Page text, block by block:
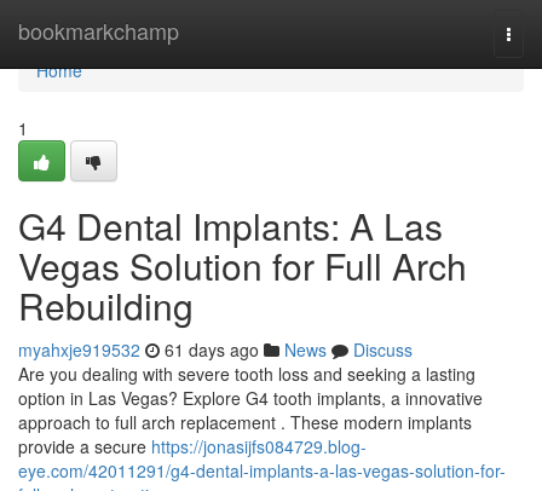
bookmarkchamp
Home
Home
1
G4 Dental Implants: A Las
Vegas Solution for Full Arch
Rebuilding
myahxje919532 61 days ago News
Discuss
Are you dealing with severe tooth loss and seeking a lasting
option in Las Vegas? Explore G4 tooth implants, a innovative
approach to full arch replacement . These modern implants
provide a secure https://jonasijfs084729.blog-
eye.com/42011291/g4-dental-implants-a-las-vegas-solution-for-